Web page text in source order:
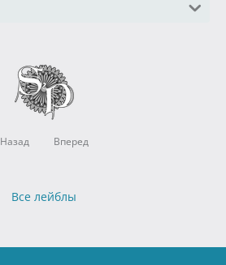
Назад Вперед
Все лейблы